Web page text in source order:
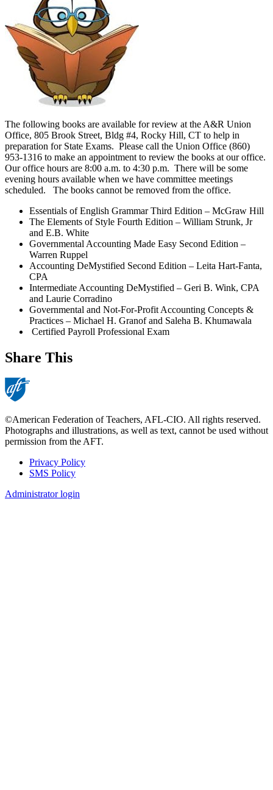
The following books are available for review at the A&R Union
Office, 805 Brook Street, Bldg #4, Rocky Hill, CT to help in
preparation for State Exams. Please call the Union Office (860)
953-1316 to make an appointment to review the books at our office.
Our office hours are 8:00 a.m. to 4:30 p.m. There will be some
evening hours available when we have committee meetings
scheduled. The books cannot be removed from the office.
Essentials of English Grammar Third Edition – McGraw Hill
The Elements of Style Fourth Edition – William Strunk, Jr
and E.B. White
Governmental Accounting Made Easy Second Edition –
Warren Ruppel
Accounting DeMystified Second Edition – Leita Hart-Fanta,
CPA
Intermediate Accounting DeMystified – Geri B. Wink, CPA
and Laurie Corradino
Governmental and Not-For-Profit Accounting Concepts &
Practices – Michael H. Granof and Saleha B. Khumawala
Certified Payroll Professional Exam
Share This
©American Federation of Teachers, AFL-CIO. All rights reserved.
Photographs and illustrations, as well as text, cannot be used without
permission from the AFT.
Footer
Privacy Policy
SMS Policy
Administrator login